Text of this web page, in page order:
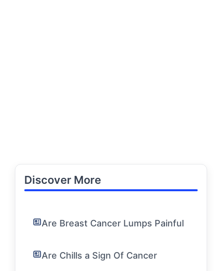
Discover More
Are Breast Cancer Lumps Painful
Are Chills a Sign Of Cancer